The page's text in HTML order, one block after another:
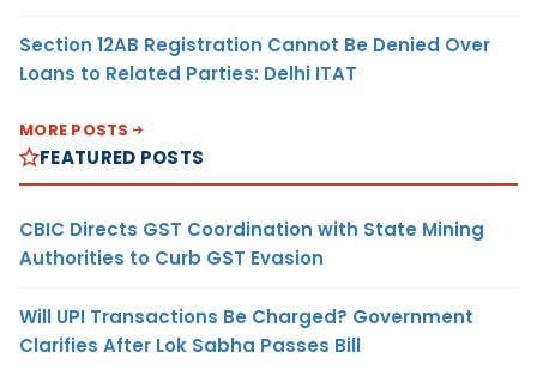
Section 12AB Registration Cannot Be Denied Over
Loans to Related Parties: Delhi ITAT
MORE POSTS
FEATURED POSTS
CBIC Directs GST Coordination with State Mining
Authorities to Curb GST Evasion
Will UPI Transactions Be Charged? Government
Clarifies After Lok Sabha Passes Bill